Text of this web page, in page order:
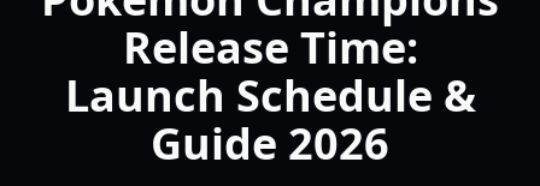
Release Time:
Launch Schedule &
Guide 2026